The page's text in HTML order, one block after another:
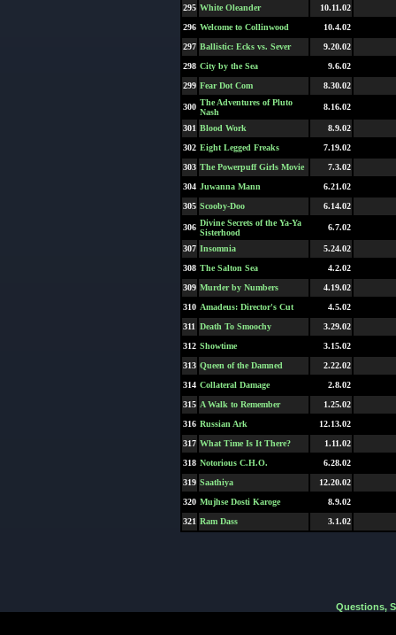
295 White Oleander
10.11.02
296 Welcome to Collinwood
10.4.02
297 Ballistic: Ecks vs. Sever
9.20.02
298 City by the Sea
9.6.02
299 Fear Dot Com 8.30.02
300 The Adventures of Pluto
Nash
8.16.02
301 Blood Work
8.9.02
302 Eight Legged Freaks
7.19.02
303 The Powerpuff Girls Movie
7.3.02
304 Juwanna Mann
6.21.02
305 Scooby-Doo 6.14.02
306 Divine Secrets of the Ya-Ya
Sisterhood
6.7.02
307 Insomnia
5.24.02
308 The Salton Sea
4.2.02
309 Murder by Numbers
4.19.02
310 Amadeus: Director's Cut
4.5.02
311 Death To Smoochy
3.29.02
312 Showtime
3.15.02
313 Queen of the Damned
2.22.02
314 Collateral Damage
2.8.02
315 A Walk to Remember
1.25.02
316 Russian Ark
12.13.02
317 What Time Is It There?
1.11.02
318 Notorious C.H.O.
6.28.02
319 Saathiya
12.20.02
320 Mujhse Dosti Karoge
8.9.02
321 Ram Dass 3.1.02
Questions,